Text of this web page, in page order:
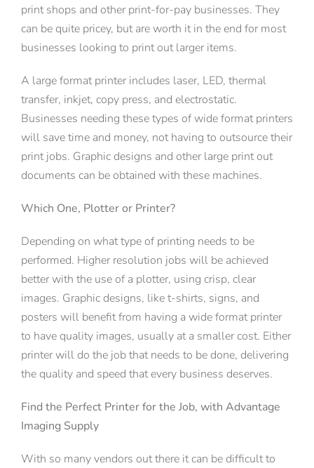
print shops and other print-for-pay businesses. They
can be quite pricey, but are worth it in the end for most
businesses looking to print out larger items.
A large format printer includes laser, LED, thermal
transfer, inkjet, copy press, and electrostatic.
Businesses needing these types of wide format printers
will save time and money, not having to outsource their
print jobs. Graphic designs and other large print out
documents can be obtained with these machines.
Which One, Plotter or Printer?
Depending on what type of printing needs to be
performed. Higher resolution jobs will be achieved
better with the use of a plotter, using crisp, clear
images. Graphic designs, like t-shirts, signs, and
posters will benefit from having a wide format printer
to have quality images, usually at a smaller cost. Either
printer will do the job that needs to be done, delivering
the quality and speed that every business deserves.
Find the Perfect Printer for the Job, with Advantage
Imaging Supply
With so many vendors out there it can be difficult to